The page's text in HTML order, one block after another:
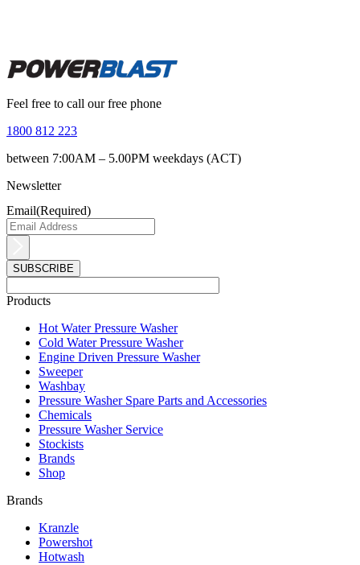
Feel free to call our free phone
1800 812 223
between 7:00AM – 5.00PM weekdays (ACT)
Newsletter
Email(Required)
Products
Main
Menu
Hot Water Pressure Washer
Cold Water Pressure Washer
Engine Driven Pressure Washer
Sweeper
Washbay
Pressure Washer Spare Parts and Accessories
Chemicals
Pressure Washer Service
Stockists
Brands
Shop
Brands
Main
Menu
Kranzle
Powershot
Hotwash